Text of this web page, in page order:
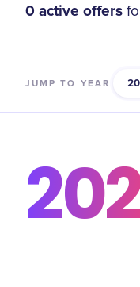
0 active offers
JUMP TO YEAR